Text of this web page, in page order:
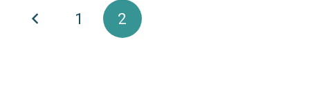
1 2